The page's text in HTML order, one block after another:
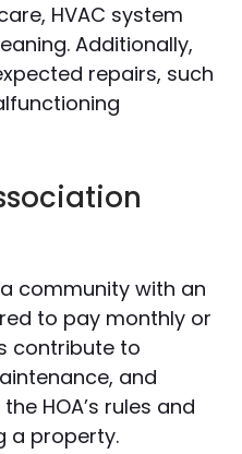
HVAC system
Additionally,
repairs, such
community with an
to pay monthly or
contribute to
and
HOA’s rules and
a property.